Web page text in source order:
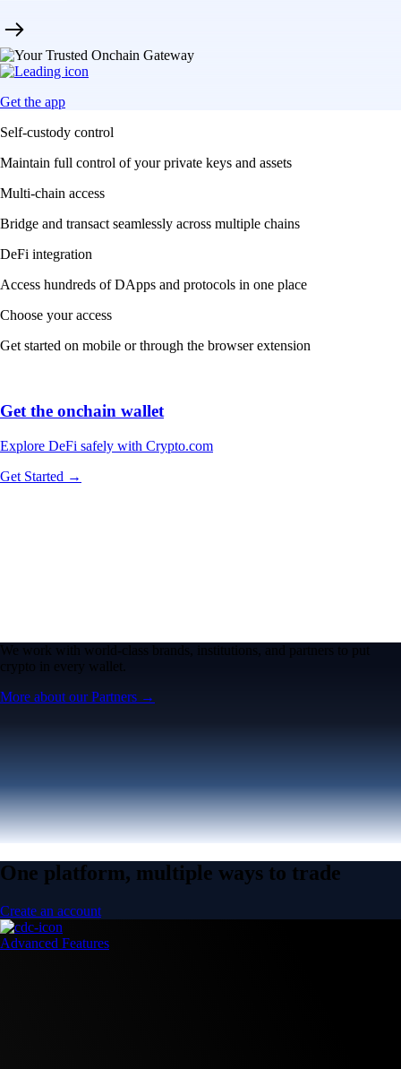
Get the app
Self-custody control
Maintain full control of your private keys and assets
Multi-chain access
Bridge and transact seamlessly across multiple chains
DeFi integration
Access hundreds of DApps and protocols in one place
Choose your access
Get started on mobile or through the browser extension
Get the onchain wallet
Explore DeFi safely with Crypto.com
Get Started →
We work with world-class brands, institutions, and partners to put
crypto in every wallet.
More about our Partners →
One platform, multiple ways to trade
Create an account
Advanced Features